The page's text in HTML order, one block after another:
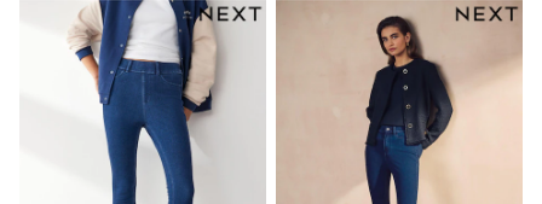
The Occasion Shop
Linen Collection
Summer Footwear
Summer Textures
Shop All
Coats & Jackets
Dresses
Hoodies & Sweatshirts
Jeans